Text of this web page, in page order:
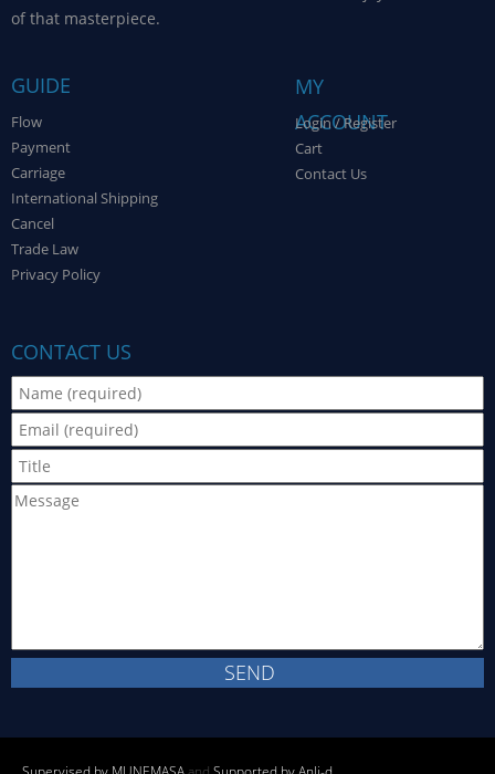
of that masterpiece.
GUIDE
Flow
Payment
Carriage
International Shipping
Cancel
Trade Law
Privacy Policy
MY
ACCOUNT
Login / Register
Cart
Contact Us
CONTACT US